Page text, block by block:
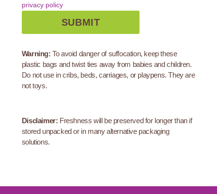
privacy policy
Warning: To avoid danger of suffocation, keep these
plastic bags and twist ties away from babies and children.
Do not use in cribs, beds, carriages, or playpens. They are
not toys.
Disclaimer: Freshness will be preserved for longer than if
stored unpacked or in many alternative packaging
solutions.